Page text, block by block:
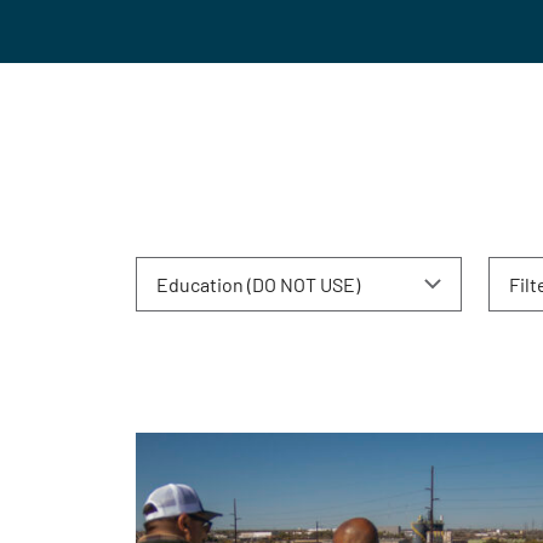
Education (DO NOT USE)